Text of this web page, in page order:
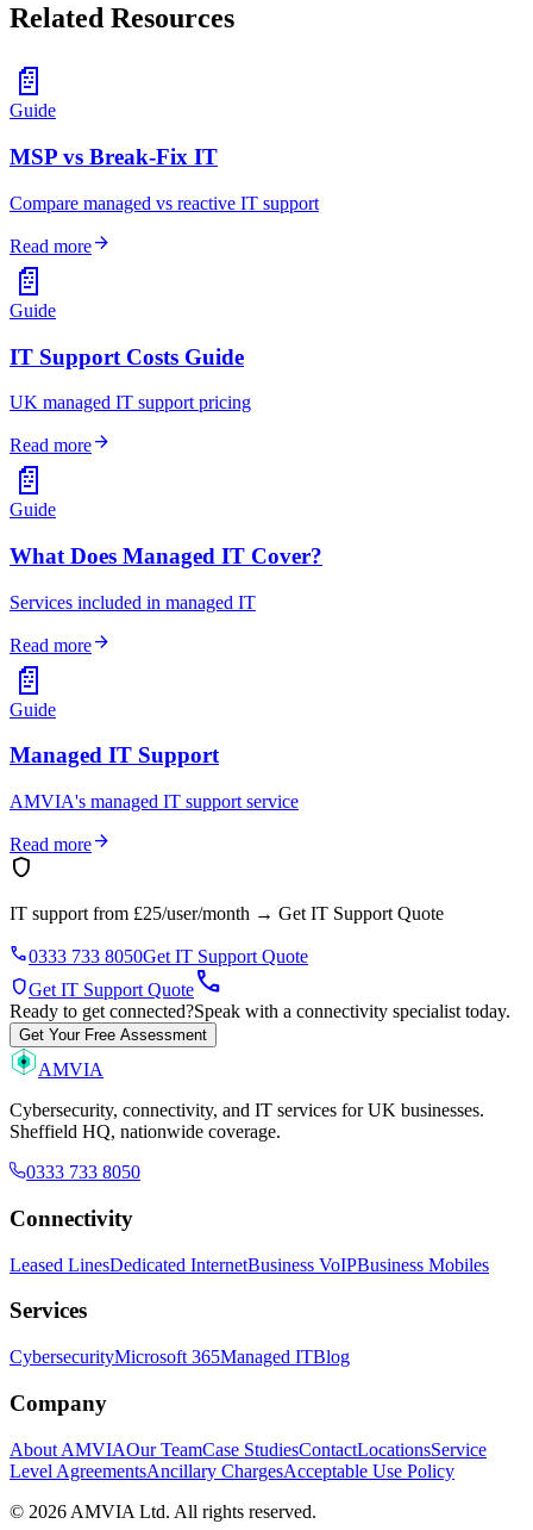
Related Resources
📄
Guide
MSP vs Break-Fix IT
Compare managed vs reactive IT support
Read morearrow_forward
📄
Guide
IT Support Costs Guide
UK managed IT support pricing
Read morearrow_forward
📄
Guide
What Does Managed IT Cover?
Services included in managed IT
Read morearrow_forward
📄
Guide
Managed IT Support
AMVIA's managed IT support service
Read morearrow_forward
shield
IT support from £25/user/month → Get IT Support Quote
phone0333 733 8050Get IT Support Quote
shieldGet IT Support Quotecall
Ready to get connected?Speak with a connectivity specialist today.
Get Your Free Assessment
AMVIA
Cybersecurity, connectivity, and IT services for UK businesses.
Sheffield HQ, nationwide coverage.
0333 733 8050
Connectivity
Leased LinesDedicated InternetBusiness VoIPBusiness Mobiles
Services
CybersecurityMicrosoft 365Managed ITBlog
Company
About AMVIAOur TeamCase StudiesContactLocationsService
Level AgreementsAncillary ChargesAcceptable Use Policy
© 2026 AMVIA Ltd. All rights reserved.